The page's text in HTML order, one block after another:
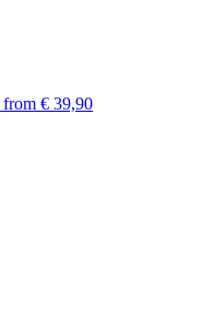
from € 39,90